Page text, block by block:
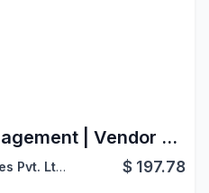
Vendor Quality Management | Vendor Rejection Management | Vendor Quality & Rejection | Advanced Vendor Quality
Serpent Consulting Services Pvt. Ltd. $ 197.78